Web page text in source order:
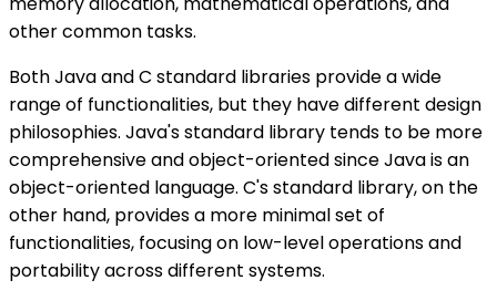
other common tasks.
Both Java and C standard libraries provide a wide
range of functionalities, but they have different design
philosophies. Java's standard library tends to be more
comprehensive and object-oriented since Java is an
object-oriented language. C's standard library, on the
other hand, provides a more minimal set of
functionalities, focusing on low-level operations and
portability across different systems.